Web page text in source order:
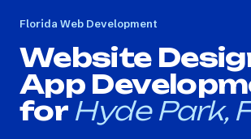
Florida Web Development
Website
App
for Hyde Park,